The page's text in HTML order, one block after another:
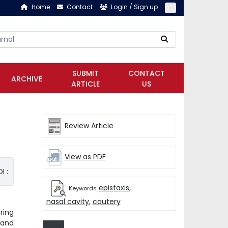
Home Contact Login / Sign up
ARCHIVE
SUBMIT
ARTICLE
CONTACT
US
:
Review Article
View as PDF
Keywords epistaxis,
nasal cavity, cautery